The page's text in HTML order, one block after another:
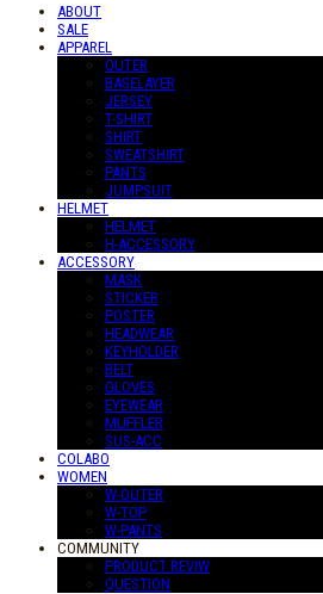
ABOUT
SALE
APPAREL
OUTER
BASELAYER
JERSEY
T-SHIRT
SHIRT
SWEATSHIRT
PANTS
JUMPSUIT
HELMET
HELMET
H-ACCESSORY
ACCESSORY
MASK
STICKER
POSTER
HEADWEAR
KEYHOLDER
BELT
GLOVES
EYEWEAR
MUFFLER
SUS-ACC
COLABO
WOMEN
W-OUTER
W-TOP
W-PANTS
COMMUNITY
PRODUCT REVIW
QUESTION